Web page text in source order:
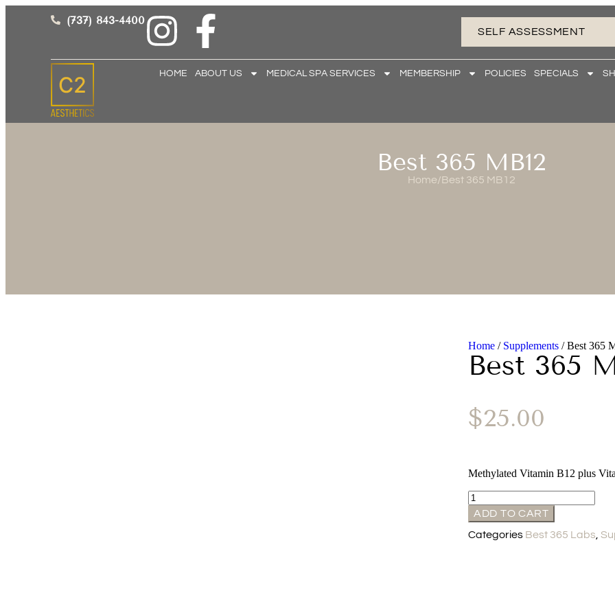
(737) 843-4400
SELF ASSESSMENT
HOME ABOUT US MEDICAL SPA SERVICES MEMBERSHIP POLICIES SPECIALS
Best 365 MB12
Home/Best 365 MB12
Home / Supplements / Best 365
Best 365
$25.00
Methylated Vitamin B12 plus
ADD TO CART
Categories Best 365 Labs